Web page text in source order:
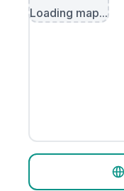
Loading map...